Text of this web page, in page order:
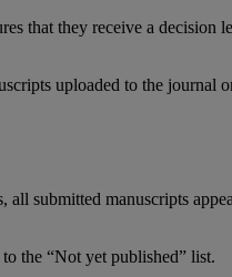
that they receive a decision
uploaded to the journal
, all submitted manuscripts
to the “Not yet published” list.